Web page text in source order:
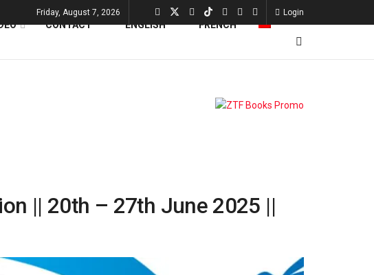
Friday, August 7, 2026 Login
CONTACT
|| 20th – 27th June 2025 ||